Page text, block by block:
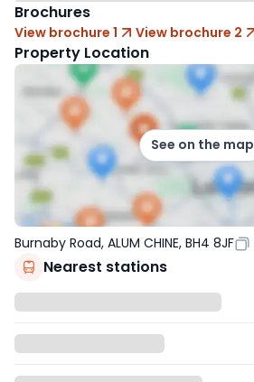
Brochures
View brochure 1 View brochure 2
Property Location
See on the map
Burnaby Road, ALUM CHINE, BH4 8JF
Nearest stations